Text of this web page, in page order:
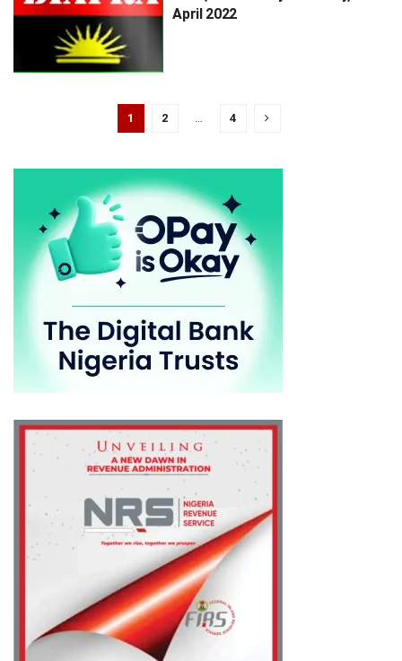
April 2022
1 2 4